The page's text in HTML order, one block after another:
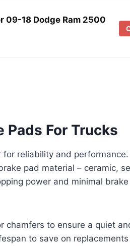
09-18 Dodge Ram 2500
Pads For Trucks
reliability and
pad material – ceramic,
power and minimal
chamfers to ensure a quiet
to save on